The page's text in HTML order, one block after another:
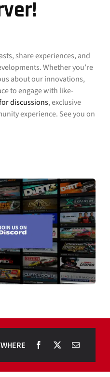
share experiences, and
Whether you’re
about our innovations,
to engage with like-
discussions, exclusive
experience. See you on